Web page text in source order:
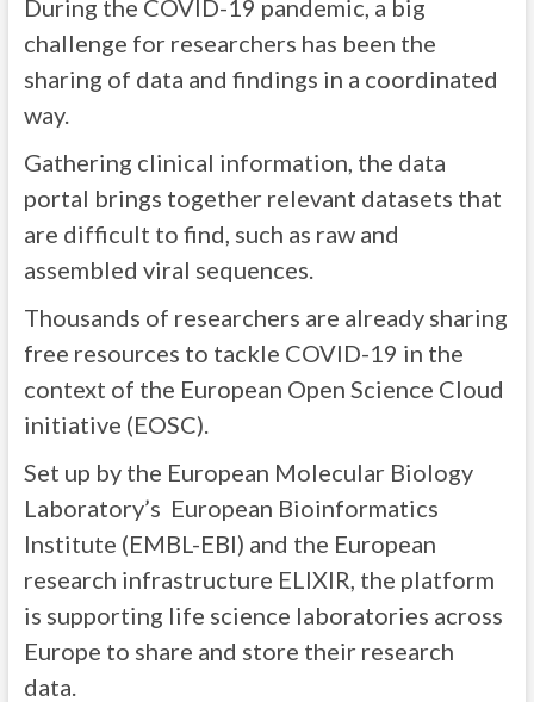
During the COVID-19 pandemic, a big
challenge for researchers has been the
sharing of data and findings in a coordinated
way.
Gathering clinical information, the data
portal brings together relevant datasets that
are difficult to find, such as raw and
assembled viral sequences.
Thousands of researchers are already sharing
free resources to tackle COVID-19 in the
context of the European Open Science Cloud
initiative (EOSC).
Set up by the European Molecular Biology
Laboratory’s European Bioinformatics
Institute (EMBL-EBI) and the European
research infrastructure ELIXIR, the platform
is supporting life science laboratories across
Europe to share and store their research
data.